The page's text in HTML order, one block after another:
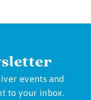
events and
to your inbox.